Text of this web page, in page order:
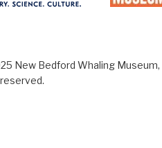
New Bedford Whaling